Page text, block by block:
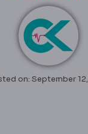
on: September